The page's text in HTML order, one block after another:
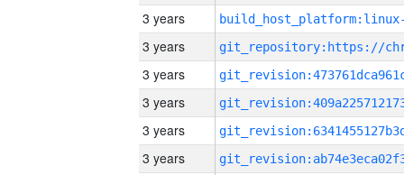
3 years
3 years
3 years
3 years
3 years
3 years